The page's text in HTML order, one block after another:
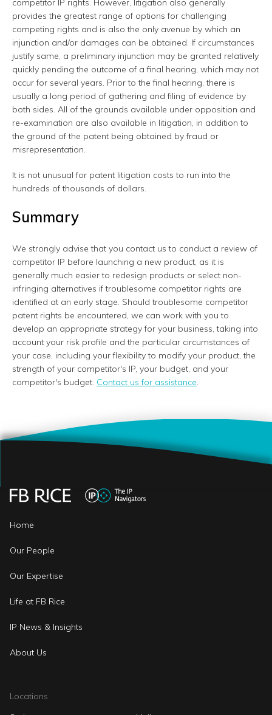
competitor IP rights. However, litigation also generally
provides the greatest range of options for challenging
competing rights and is also the only avenue by which an
injunction and/or damages can be obtained. If circumstances
justify same, a preliminary injunction may be granted relatively
quickly pending the outcome of a final hearing, which may not
occur for several years. Prior to the final hearing, there is
usually a long period of gathering and filing of evidence by
both sides. All of the grounds available under opposition and
re-examination are also available in litigation, in addition to
the ground of the patent being obtained by fraud or
misrepresentation.
It is not unusual for patent litigation costs to run into the
hundreds of thousands of dollars.
Summary
We strongly advise that you contact us to conduct a review of
competitor IP before launching a new product, as it is
generally much easier to redesign products or select non-
infringing alternatives if troublesome competitor rights are
identified at an early stage. Should troublesome competitor
patent rights be encountered, we can work with you to
develop an appropriate strategy for your business, taking into
account your risk profile and the particular circumstances of
your case, including your flexibility to modify your product, the
strength of your competitor's IP, your budget, and your
competitor's budget. Contact us for assistance.
Home
Our People
Our Expertise
Life at FB Rice
IP News & Insights
About Us
Locations